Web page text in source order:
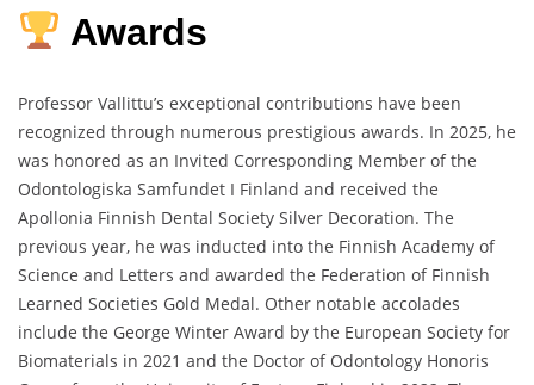
Awards
Professor Vallittu’s exceptional contributions have been
recognized through numerous prestigious awards. In 2025, he
was honored as an Invited Corresponding Member of the
Odontologiska Samfundet I Finland and received the
Apollonia Finnish Dental Society Silver Decoration. The
previous year, he was inducted into the Finnish Academy of
Science and Letters and awarded the Federation of Finnish
Learned Societies Gold Medal. Other notable accolades
include the George Winter Award by the European Society for
Biomaterials in 2021 and the Doctor of Odontology Honoris